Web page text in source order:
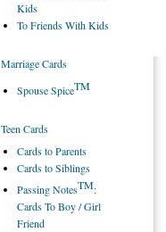
Kids
To Friends With Kids
Marriage Cards
Spouse SpiceTM
Teen Cards
Cards to Parents
Cards to Siblings
Passing NotesTM:
Cards To Boy / Girl
Friend